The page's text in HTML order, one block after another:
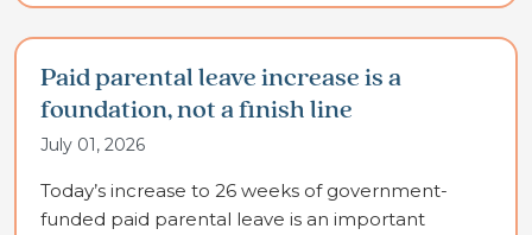
Paid parental leave increase is a
foundation, not a finish line
July 01, 2026
Today’s increase to 26 weeks of government-
funded paid parental leave is an important